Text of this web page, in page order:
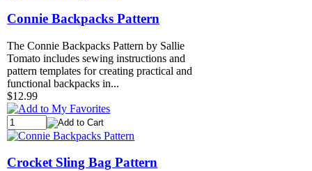
Connie Backpacks Pattern
The Connie Backpacks Pattern by Sallie
Tomato includes sewing instructions and
pattern templates for creating practical and
functional backpacks in...
$12.99
Crocket Sling Bag Pattern